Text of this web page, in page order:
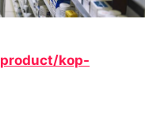
kop-